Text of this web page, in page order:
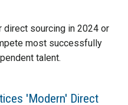
direct sourcing in 2024 or
most successfully
talent.
'Modern' Direct